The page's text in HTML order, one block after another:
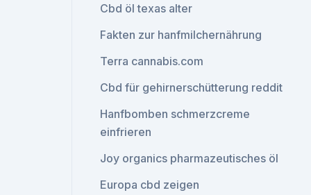
Cbd öl texas alter
Fakten zur hanfmilchernährung
Terra cannabis.com
Cbd für gehirnerschütterung reddit
Hanfbomben schmerzcreme
einfrieren
Joy organics pharmazeutisches öl
Europa cbd zeigen